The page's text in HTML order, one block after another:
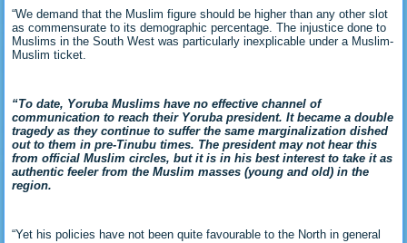
“We demand that the Muslim figure should be higher than any other slot
as commensurate to its demographic percentage. The injustice done to
Muslims in the South West was particularly inexplicable under a Muslim-
Muslim ticket.
“To date, Yoruba Muslims have no effective channel of
communication to reach their Yoruba president. It became a double
tragedy as they continue to suffer the same marginalization dished
out to them in pre-Tinubu times. The president may not hear this
from official Muslim circles, but it is in his best interest to take it as
authentic feeler from the Muslim masses (young and old) in the
region.
“Yet his policies have not been quite favourable to the North in general